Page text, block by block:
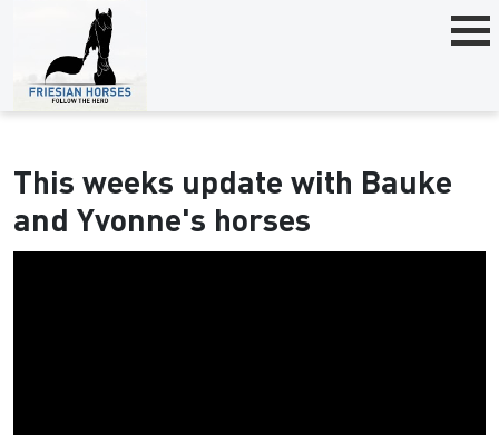
This weeks update with Bauke
and Yvonne's horses